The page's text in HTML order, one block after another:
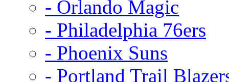
- Orlando Magic
- Philadelphia 76ers
- Phoenix Suns
- Portland Trail